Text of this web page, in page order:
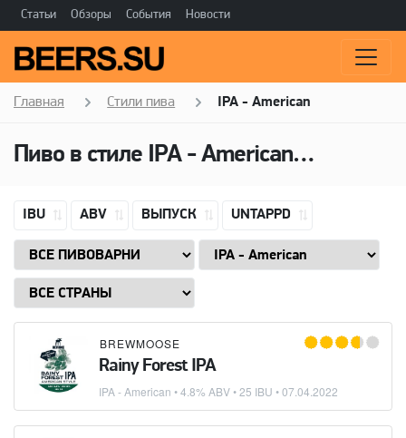
Статьи Обзоры События Новости
Главная Стили пива IPA - American
Пиво в стиле IPA - American
IBU ABV ВЫПУСК UNTAPPD
BREWMOOSE
Rainy Forest IPA
IPA - American • 4.8% ABV • 25 IBU •07.04.2022